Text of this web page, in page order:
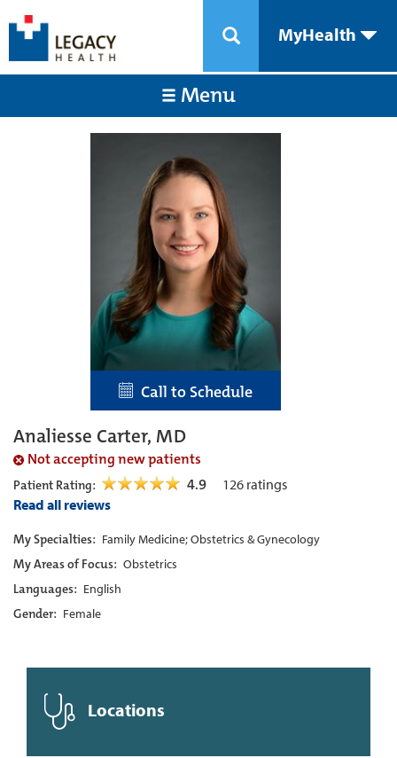
MyHealth
Menu
Call to Schedule
Analiesse Carter, MD
Not accepting new patients
Patient Rating: 4.9 126 ratings
Read all reviews
My Specialties: Family Medicine; Obstetrics & Gynecology
My Areas of Focus: Obstetrics
Languages: English
Gender: Female
Locations